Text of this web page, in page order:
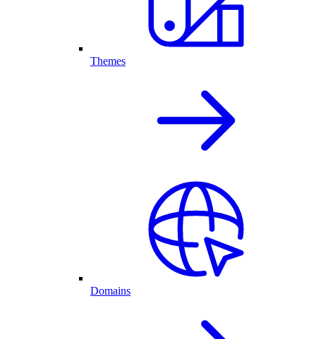
Themes
Domains